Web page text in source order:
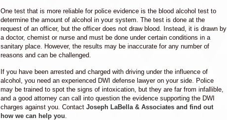
One test that is more reliable for police evidence is the blood alcohol test to
determine the amount of alcohol in your system. The test is done at the
request of an officer, but the officer does not draw blood. Instead, it is drawn by
a doctor, chemist or nurse and must be done under certain conditions in a
sanitary place. However, the results may be inaccurate for any number of
reasons and can be challenged.
If you have been arrested and charged with driving under the influence of
alcohol, you need an experienced DWI defense lawyer on your side. Police
may be trained to spot the signs of intoxication, but they are far from infallible,
and a good attorney can call into question the evidence supporting the DWI
charges against you. Contact Joseph LaBella & Associates and find out
how we can help you.